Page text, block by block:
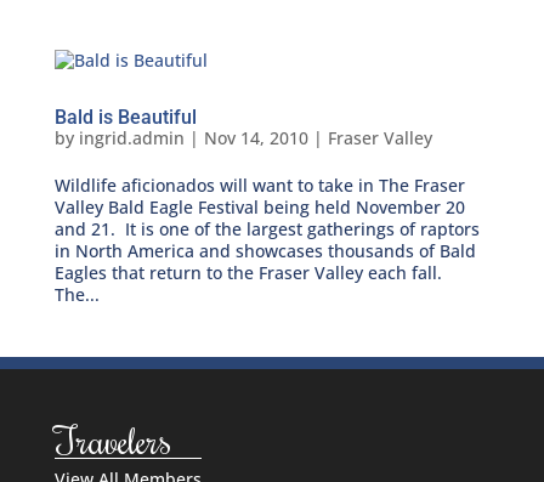
Bald is Beautiful
by ingrid.admin | Nov 14, 2010| Fraser Valley
Wildlife aficionados will want to take in The Fraser
Valley Bald Eagle Festival being held November 20
and 21. It is one of the largest gatherings of raptors
in North America and showcases thousands of Bald
Eagles that return to the Fraser Valley each fall.
The...
Travelers